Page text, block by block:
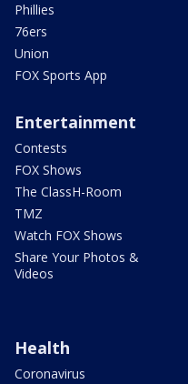
Phillies
76ers
Union
FOX Sports App
Entertainment
Contests
FOX Shows
The ClassH-Room
TMZ
Watch FOX Shows
Share Your Photos &
Videos
Health
Coronavirus